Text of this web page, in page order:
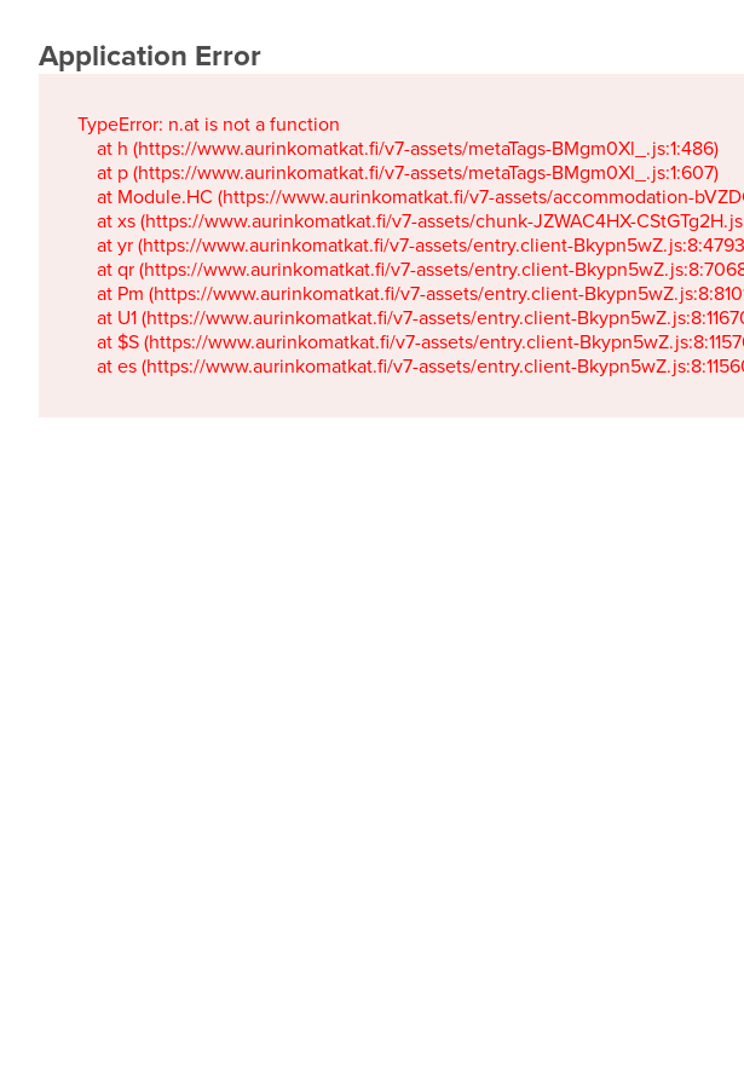
Application Error
TypeError: n.at is not a function
    at h (https://www.aurinkomatkat.fi/v7-assets/metaTags-BMgm0Xl_.js:1:486)
    at p (https://www.aurinkomatkat.fi/v7-assets/metaTags-BMgm0Xl_.js:1:607)
at Module.HC (https://www.aurinkomatkat.fi/v7-assets/accommodation-
at xs (https://www.aurinkomatkat.fi/v7-assets/chunk-JZWAC4HX-
at yr (https://www.aurinkomatkat.fi/v7-assets/entry.client-
at qr (https://www.aurinkomatkat.fi/v7-assets/entry.client-
at Pm (https://www.aurinkomatkat.fi/v7-assets/entry.client-
at U1 (https://www.aurinkomatkat.fi/v7-assets/entry.client-
at $S (https://www.aurinkomatkat.fi/v7-assets/entry.client-
at es (https://www.aurinkomatkat.fi/v7-assets/entry.client-